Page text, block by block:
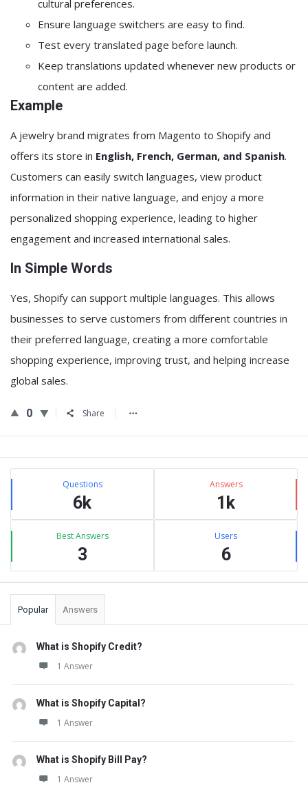
cultural preferences.
Ensure language switchers are easy to find.
Test every translated page before launch.
Keep translations updated whenever new products or
content are added.
Example
A jewelry brand migrates from Magento to Shopify and
offers its store in English, French, German, and Spanish.
Customers can easily switch languages, view product
information in their native language, and enjoy a more
personalized shopping experience, leading to higher
engagement and increased international sales.
In Simple Words
Yes, Shopify can support multiple languages. This allows
businesses to serve customers from different countries in
their preferred language, creating a more comfortable
shopping experience, improving trust, and helping increase
global sales.
0 Share
Sidebar
Stats Questions
6k
Answers
1k
Best Answers
3
Users
6
Popular Answers
What is Shopify Credit?
1 Answer
What is Shopify Capital?
1 Answer
What is Shopify Bill Pay?
1 Answer